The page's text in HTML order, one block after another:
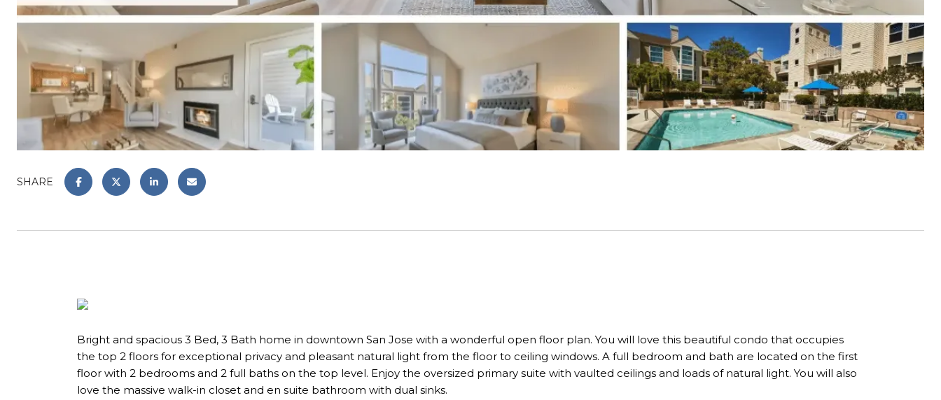
SHARE
Bright and spacious 3 Bed, 3 Bath home in downtown San Jose with a wonderful open floor plan. You will love this beautiful condo that occupies
the top 2 floors for exceptional privacy and pleasant natural light from the floor to ceiling windows. A full bedroom and bath are located on the first
floor with 2 bedrooms and 2 full baths on the top level. Enjoy the oversized primary suite with vaulted ceilings and loads of natural light. You will also
love the massive walk-in closet and en suite bathroom with dual sinks.